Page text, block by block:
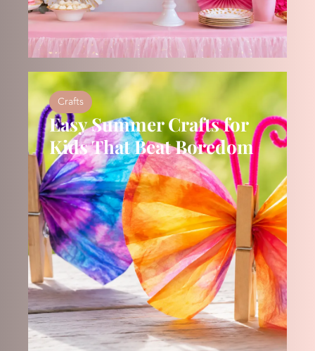
Crafts
Easy Summer Crafts for
Kids That Beat Boredom